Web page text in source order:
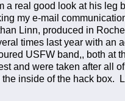
a real good look at his leg
my e-mail
Linn, produced in
times last year with an
USFW band,, both at
and were taken after all
inside of the hack box.